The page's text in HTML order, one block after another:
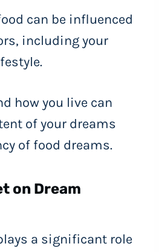
can be influenced
including your
how you live can
of your dreams
of food dreams.
on Dream
a significant role